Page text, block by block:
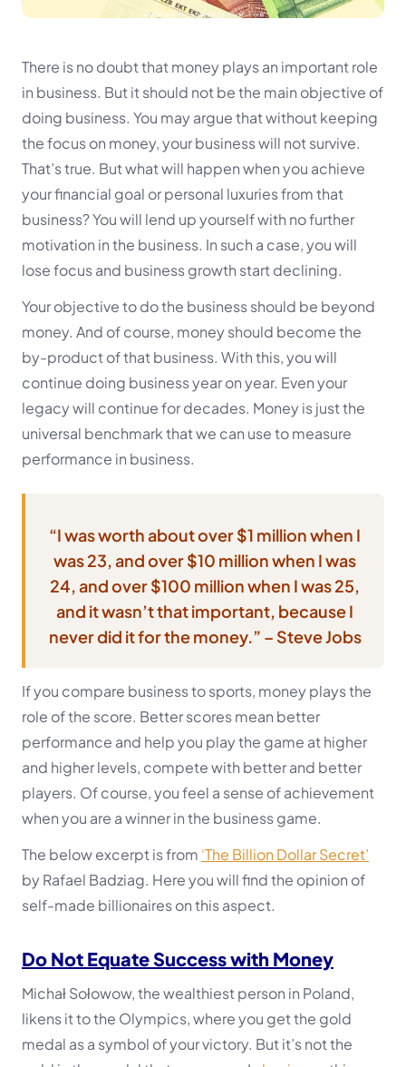
There is no doubt that money plays an important role
in business. But it should not be the main objective of
doing business. You may argue that without keeping
the focus on money, your business will not survive.
That’s true. But what will happen when you achieve
your financial goal or personal luxuries from that
business? You will lend up yourself with no further
motivation in the business. In such a case, you will
lose focus and business growth start declining.
Your objective to do the business should be beyond
money. And of course, money should become the
by-product of that business. With this, you will
continue doing business year on year. Even your
legacy will continue for decades. Money is just the
universal benchmark that we can use to measure
performance in business.
“I was worth about over $1 million when I
was 23, and over $10 million when I was
24, and over $100 million when I was 25,
and it wasn’t that important, because I
never did it for the money.” – Steve Jobs
If you compare business to sports, money plays the
role of the score. Better scores mean better
performance and help you play the game at higher
and higher levels, compete with better and better
players. Of course, you feel a sense of achievement
when you are a winner in the business game.
The below excerpt is from ‘The Billion Dollar Secret’
by Rafael Badziag. Here you will find the opinion of
self-made billionaires on this aspect.
Do Not Equate Success with Money
Michał Sołowow, the wealthiest person in Poland,
likens it to the Olympics, where you get the gold
medal as a symbol of your victory. But it’s not the